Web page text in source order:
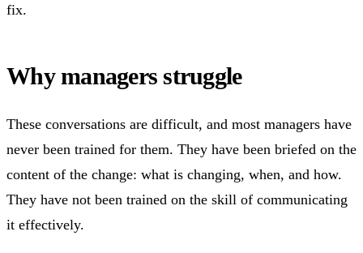
fix.
Why managers struggle
These conversations are difficult, and most managers have
never been trained for them. They have been briefed on the
content of the change: what is changing, when, and how.
They have not been trained on the skill of communicating
it effectively.